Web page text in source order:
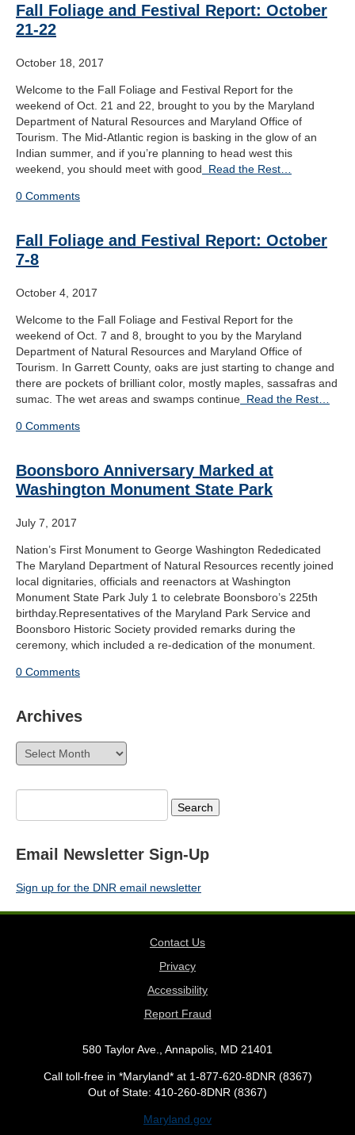
Fall Foliage and Festival Report: October
21-22
October 18, 2017
Welcome to the Fall Foliage and Festival Report for the
weekend of Oct. 21 and 22, brought to you by the Maryland
Department of Natural Resources and Maryland Office of
Tourism. The Mid-Atlantic region is basking in the glow of an
Indian summer, and if you’re planning to head west this
weekend, you should meet with good Read the Rest…
0 Comments
Fall Foliage and Festival Report: October
7-8
October 4, 2017
Welcome to the Fall Foliage and Festival Report for the
weekend of Oct. 7 and 8, brought to you by the Maryland
Department of Natural Resources and Maryland Office of
Tourism. In Garrett County, oaks are just starting to change and
there are pockets of brilliant color, mostly maples, sassafras and
sumac. The wet areas and swamps continue Read the Rest…
0 Comments
Boonsboro Anniversary Marked at
Washington Monument State Park
July 7, 2017
Nation’s First Monument to George Washington Rededicated
The Maryland Department of Natural Resources recently joined
local dignitaries, officials and reenactors at Washington
Monument State Park July 1 to celebrate Boonsboro’s 225th
birthday.Representatives of the Maryland Park Service and
Boonsboro Historic Society provided remarks during the
ceremony, which included a re-dedication of the monument.
0 Comments
Archives
Archives
Email Newsletter Sign-Up
Sign up for the DNR email newsletter
Contact Us
Privacy
Accessibility
Report Fraud
580 Taylor Ave., Annapolis, MD 21401
Call toll-free in *Maryland* at 1-877-620-8DNR (8367)
Out of State: 410-260-8DNR (8367)
Maryland.gov